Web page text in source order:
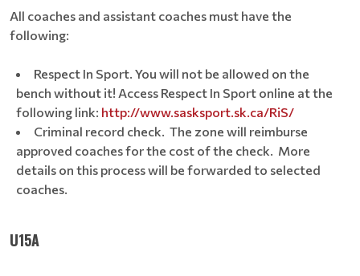
All coaches and assistant coaches must have the
following:
Respect In Sport. You will not be allowed on the
bench without it! Access Respect In Sport online at the
following link: http://www.sasksport.sk.ca/RiS/
Criminal record check. The zone will reimburse
approved coaches for the cost of the check. More
details on this process will be forwarded to selected
coaches.
U15A